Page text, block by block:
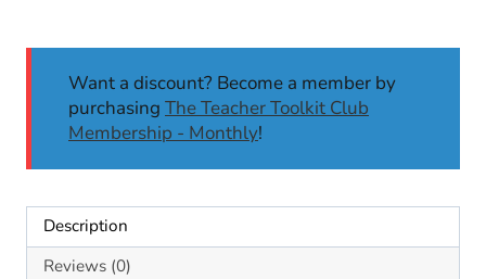
School
Digital
Math
quantity
Want a discount? Become a member by
purchasing The Teacher Toolkit Club
Membership - Monthly!
Description
Reviews (0)